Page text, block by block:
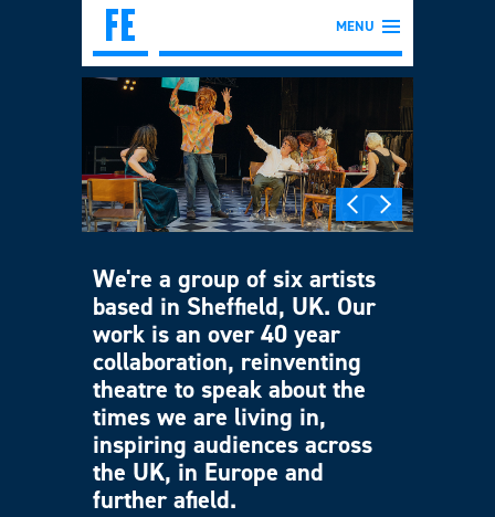
MENU
We're a group of six artists
based in Sheffield, UK. Our
work is an over 40 year
collaboration, reinventing
theatre to speak about the
times we are living in,
inspiring audiences across
the UK, in Europe and
further afield.